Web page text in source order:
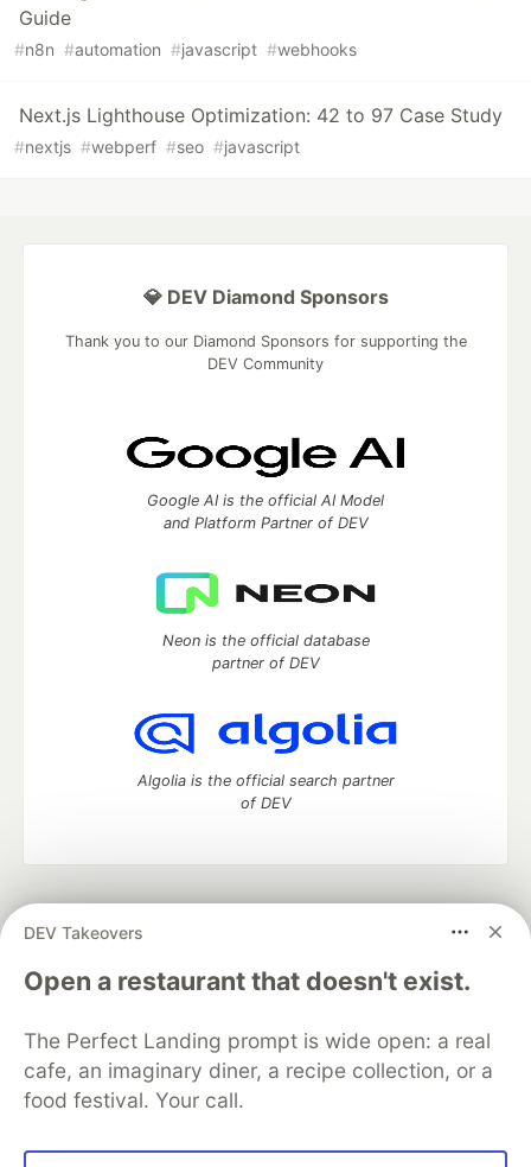
Guide
#n8n #automation #javascript #webhooks
Next.js Lighthouse Optimization: 42 to 97 Case Study
#nextjs #webperf #seo #javascript
DEV Takeovers
Open a restaurant that doesn't exist.
The Perfect Landing prompt is wide open: a real
cafe, an imaginary diner, a recipe collection, or a
food festival. Your call.
💎 DEV Diamond Sponsors
Thank you to our Diamond Sponsors for supporting the
DEV Community
Google AI is the official AI Model
and Platform Partner of DEV
Neon is the official database
partner of DEV
Algolia is the official search partner
of DEV
development and manage your software career
DEV Education Tracks
DEV Help
Advertise on DEV
Free Postgres Database
DEV Shop
MLH
Code of Conduct
Privacy Policy
Terms of Use
Built on
Forem— the open source software that powers
and other inclusive communities.